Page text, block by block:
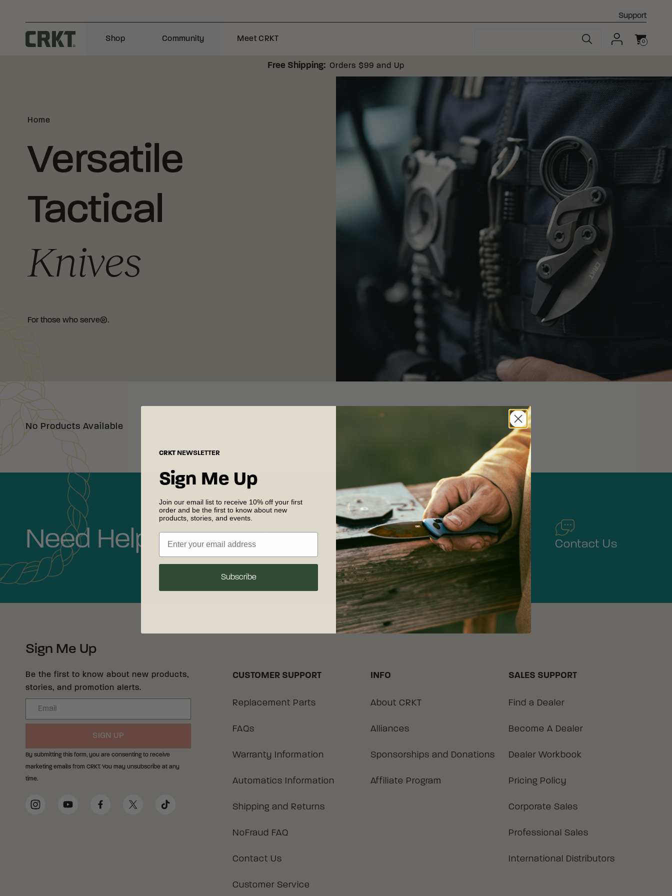
Support
Columbia River Knife and Tool
Shop Community Meet CRKT 0
Free Shipping: Orders $99 and Up
Home
Versatile
Tactical
Knives
For those who serve®.
No Products Available
Need Help? We're Here.
Replacement
Parts
Warranty
Service
Contact Us
Sign Me Up
Be the first to know about new products,
stories, and promotion alerts.
Email
SIGN UP
By submitting this form, you are consenting to receive
marketing emails from CRKT. You may unsubscribe at any
time.
Social Media Links
InstagramYouTube FacebookTwitter TikTok
CUSTOMER SUPPORT
Replacement Parts
FAQs
Warranty Information
Automatics Information
Shipping and Returns
NoFraud FAQ
Contact Us
Customer Service
INFO
About CRKT
Alliances
Sponsorships and Donations
Affiliate Program
SALES SUPPORT
Find a Dealer
Become A Dealer
Dealer Workbook
Pricing Policy
Corporate Sales
Professional Sales
International Distributors
CRKT NEWSLETTER
Sign Me Up
Join our email list to receive 10% off your first
order and be the first to know about new
products, stories, and events.
Subscribe